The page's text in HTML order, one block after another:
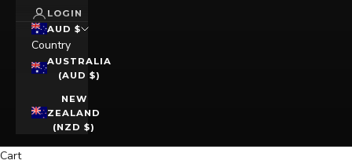
LOGIN
AUD $
Country
AUSTRALIA
(AUD $)
NEW
ZEALAND
(NZD $)
Cart